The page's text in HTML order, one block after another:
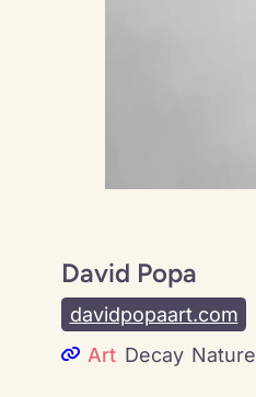
David Popa
davidpopaart.com
Art Decay Nature